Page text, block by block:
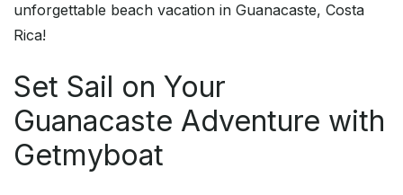
unforgettable beach vacation in Guanacaste, Costa
Rica!
Set Sail on Your
Guanacaste Adventure with
Getmyboat